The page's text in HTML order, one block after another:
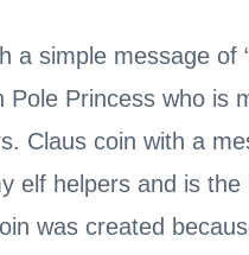
a simple message of
Princess who is
Claus coin with a
elf helpers and is
was created